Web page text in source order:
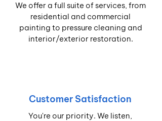
We offer a full suite of services, from
residential and commercial
painting to pressure cleaning and
interior/exterior restoration.
Customer Satisfaction
You're our priority. We listen,